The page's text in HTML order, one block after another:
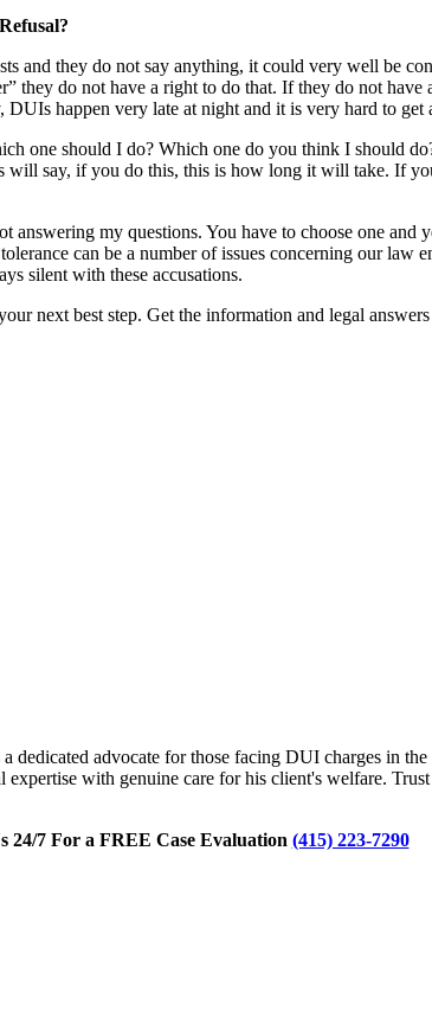
and they do not say anything, it could very well be
they do not have a right to do that. If they do not
happen very late at night and it is very hard to get
one should I do? Which one do you think I should
will say, if you do this, this is how long it will take. If
my questions. You have to choose one and
can be a number of issues concerning our law
silent with these accusations.
next best step. Get the information and legal
advocate for those facing DUI charges in
expertise with genuine care for his client's welfare.
24/7 For a FREE Case Evaluation (415) 223-7290